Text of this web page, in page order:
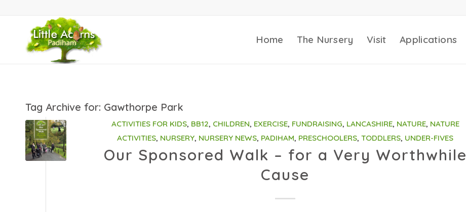
Home The Nursery Visit Applications
Tag Archive for: Gawthorpe Park
ACTIVITIES FOR KIDS, BB12, CHILDREN, EXERCISE, FUNDRAISING, LANCASHIRE, NATURE, NATURE
ACTIVITIES, NURSERY, NURSERY NEWS, PADIHAM, PRESCHOOLERS,TODDLERS, UNDER-FIVES
Our Sponsored Walk – for a Very Worthwhile
Cause